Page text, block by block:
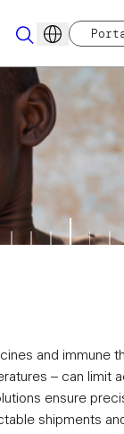
and immune
– can limit
ensure
shipments